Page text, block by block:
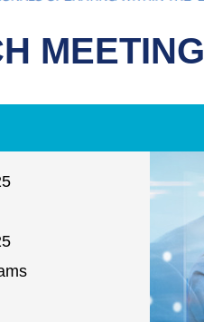
MEETING